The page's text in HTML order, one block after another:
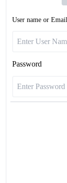
User name or
Password